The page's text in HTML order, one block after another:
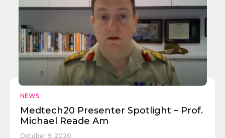
NEWS
Medtech20 Presenter Spotlight – Prof.
Michael Reade Am
October 9, 2020